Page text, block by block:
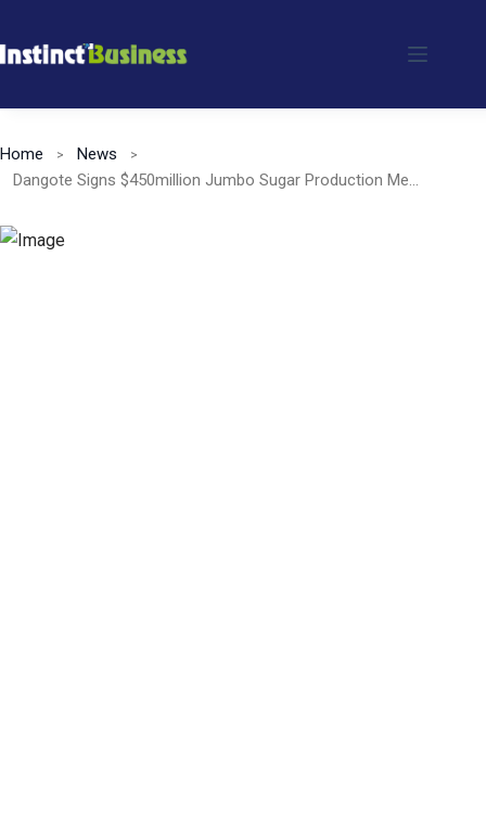
to
Home
News
Dangote Signs $450million Jumbo Sugar Production Memorandum Of Understanding (MoU) With Niger State